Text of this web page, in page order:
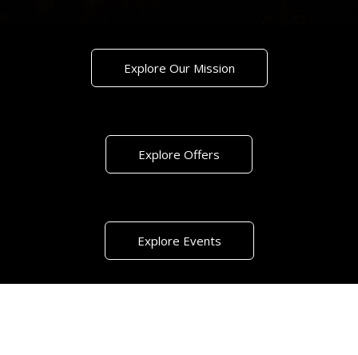
Explore Our Mission
Explore Offers
Explore Events